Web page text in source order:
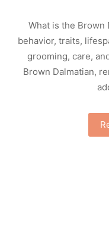
What is the Brown
behavior, traits,
grooming, care,
Brown Dalmatian,